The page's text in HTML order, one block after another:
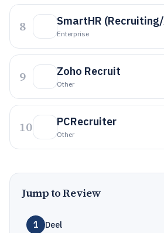
8 SmartHR
Enterprise
9 Zoho Recruit
Other
10 PCRecruiter
Other
Jump to Review
1 Deel